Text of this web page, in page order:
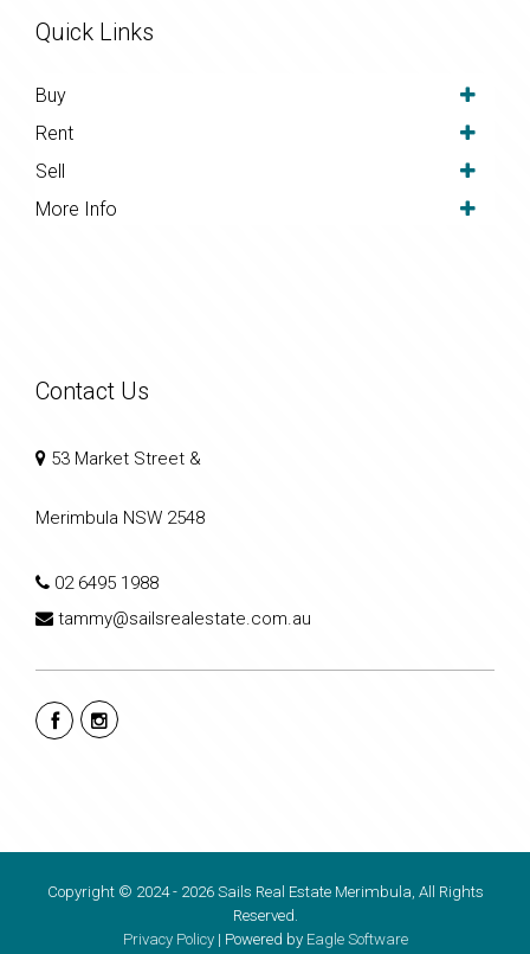
Quick Links
Buy
Rent
Sell
More Info
Contact Us
53 Market Street &
Merimbula NSW 2548
02 6495 1988
tammy@sailsrealestate.com.au
Copyright © 2024 - 2026 Sails Real Estate Merimbula, All Rights
Reserved.
Privacy Policy| Powered by Eagle Software